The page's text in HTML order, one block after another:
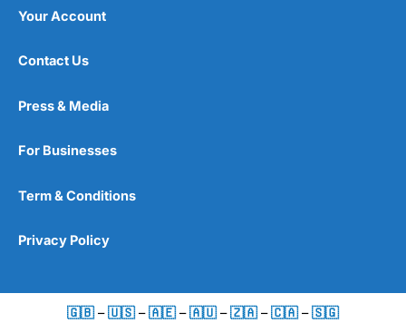
Your Account
Contact Us
Press & Media
For Businesses
Term & Conditions
Privacy Policy
🇬🇧 –🇺🇸 –🇦🇪 –🇦🇺 –🇿🇦 –🇨🇦 –🇸🇬